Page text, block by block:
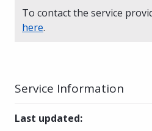
To contact the service
here.
Service Information
Last updated: